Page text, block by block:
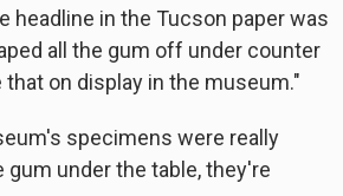
headline in the Tucson paper was
all the gum off under counter
on display in the museum."
specimens were really
under the table, they're